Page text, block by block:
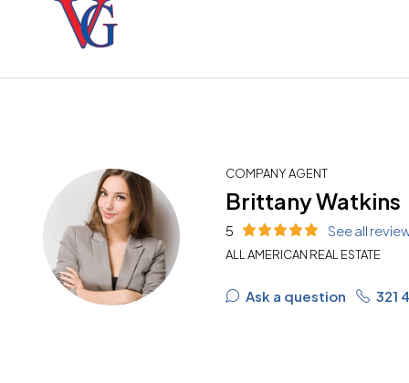
COMPANY AGENT
Brittany Watkins
5 See all
ALL AMERICAN REAL ESTATE
Ask a question 321